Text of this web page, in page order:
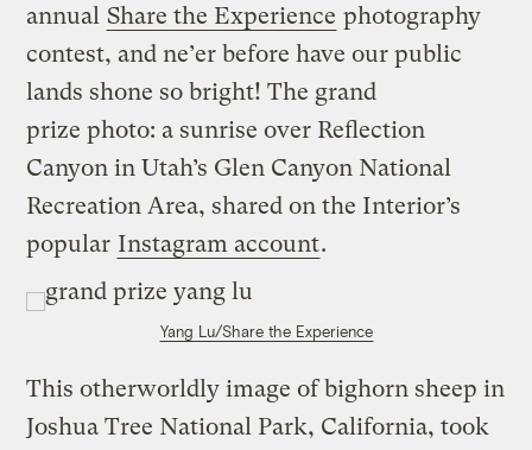
annual Share the Experience photography
contest, and ne’er before have our public
lands shone so bright! The grand
prize photo: a sunrise over Reflection
Canyon in Utah’s Glen Canyon National
Recreation Area, shared on the Interior’s
popular Instagram account.
Yang Lu/Share the Experience
This otherworldly image of bighorn sheep in
Joshua Tree National Park, California, took